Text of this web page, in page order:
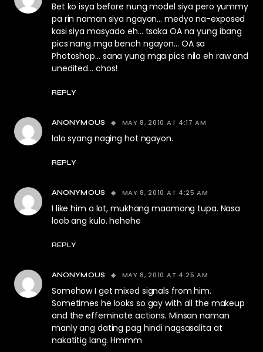
Bet ko isya before nung model siya pero yummy
pa rin naman siya ngayon… medyo na-exposed
kasi siya masyado eh… tsaka OA na yung ibang
pics nang mga bench ngayon… OA sa
Photoshop… sana yung mga pics nila eh raw and
unedited… chos!
REPLY
ANONYMOUS MAY 8, 2010 AT 4:17 AM
lalo syang naging hot ngayon.
REPLY
ANONYMOUS MAY 8, 2010 AT 4:25 AM
I like him a lot, mukhang maamong tupa. Nasa
loob ang kulo. hehehe
REPLY
ANONYMOUS MAY 8, 2010 AT 4:25 AM
Somehow I get mixed signals from him.
Sometimes he looks so gay with all the makeup
and the effeminate actions. Minsan naman
manly ang dating pag hindi nagsasalita at
nakatitig lang. Hmmm